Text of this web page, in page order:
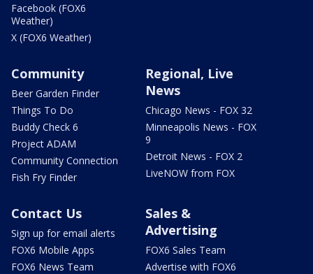
Facebook (FOX6
Weather)
X (FOX6 Weather)
Community
Beer Garden Finder
Things To Do
Buddy Check 6
Project ADAM
Community Connection
Fish Fry Finder
Regional, Live
News
Chicago News - FOX 32
Minneapolis News - FOX
9
Detroit News - FOX 2
LiveNOW from FOX
Contact Us
Sign up for email alerts
FOX6 Mobile Apps
FOX6 News Team
Sales &
Advertising
FOX6 Sales Team
Advertise with FOX6